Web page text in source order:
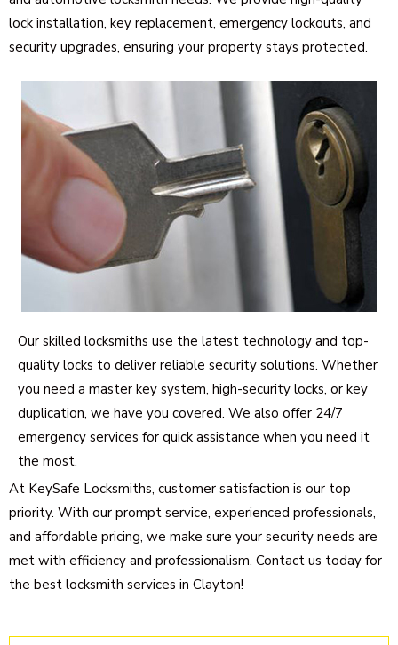
lock installation, key replacement, emergency lockouts, and
security upgrades, ensuring your property stays protected.
Our skilled locksmiths use the latest technology and top-
quality locks to deliver reliable security solutions. Whether
you need a master key system, high-security locks, or key
duplication, we have you covered. We also offer 24/7
emergency services for quick assistance when you need it
the most.
At KeySafe Locksmiths, customer satisfaction is our top
priority. With our prompt service, experienced professionals,
and affordable pricing, we make sure your security needs are
met with efficiency and professionalism. Contact us today for
the best locksmith services in Clayton!